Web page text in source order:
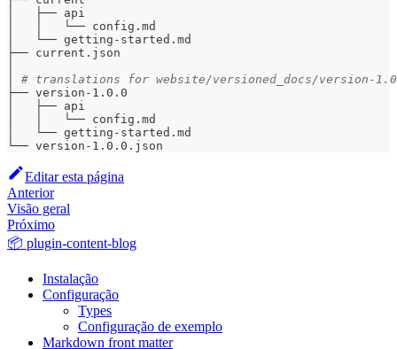
│   ├── api
│   │   └── config.md
│   └── getting-started.md
├── current.json
# translations for website/versioned_docs/version-
├── version-1.0.0
│   ├── api
│   │   └── config.md
│   └── getting-started.md
└── version-1.0.0.json
Editar esta página
Anterior
Visão geral
Próximo
📦 plugin-content-blog
Instalação
Configuração
Types
Configuração de exemplo
Markdown front matter